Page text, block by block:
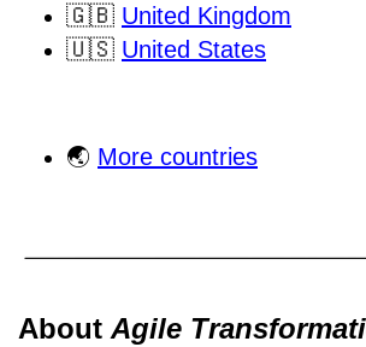
🇬🇧 United Kingdom
🇺🇸 United States
🌏 More countries
About Agile